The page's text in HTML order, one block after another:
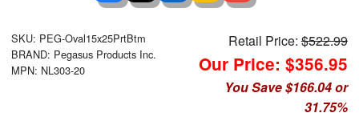
SKU: PEG-Oval15x25PrtBtm
BRAND: Pegasus Products Inc.
MPN: NL303-20
Retail Price:$522.99
Our Price: $356.95
You Save $166.04 or
31.75%